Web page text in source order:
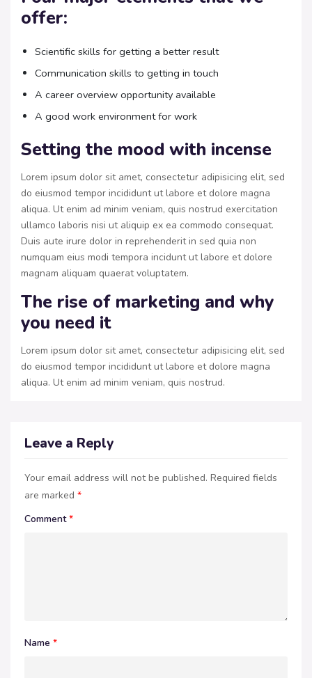
offer:
Scientific skills for getting a better result
Communication skills to getting in touch
A career overview opportunity available
A good work environment for work
Setting the mood with incense
Lorem ipsum dolor sit amet, consectetur adipisicing elit, sed
do eiusmod tempor incididunt ut labore et dolore magna
aliqua. Ut enim ad minim veniam, quis nostrud exercitation
ullamco laboris nisi ut aliquip ex ea commodo consequat.
Duis aute irure dolor in reprehenderit in sed quia non
numquam eius modi tempora incidunt ut labore et dolore
magnam aliquam quaerat voluptatem.
The rise of marketing and why
you need it
Lorem ipsum dolor sit amet, consectetur adipisicing elit, sed
do eiusmod tempor incididunt ut labore et dolore magna
aliqua. Ut enim ad minim veniam, quis nostrud.
Leave a Reply
Your email address will not be published. Required fields
are marked *
Comment*
Name *